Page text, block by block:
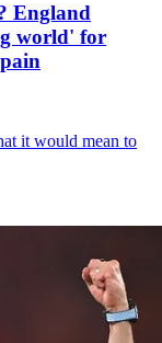
England
world' for
it would mean to